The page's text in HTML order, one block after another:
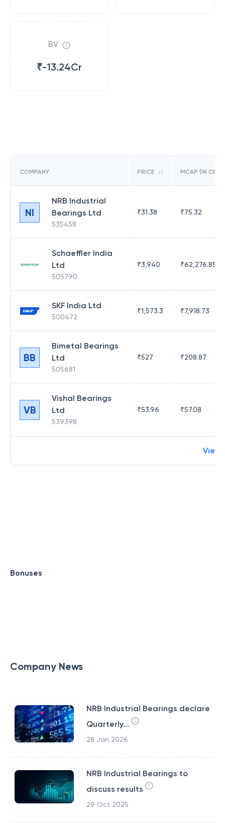
BV
₹-13.24Cr
COMPANY PRICE MCAP (IN CR)
NI
NRB Industrial
Bearings Ltd
535458
₹31.38 ₹75.32
Schaeffler India
Ltd
505790
₹3,940 ₹62,276.85
SKF India Ltd
500472
₹1,573.3 ₹7,918.73
BB
Bimetal Bearings
Ltd
505681
₹527 ₹208.87
VB
Vishal Bearings
Ltd
539398
₹53.96 ₹57.08
View
Bonuses
Company News
NRB Industrial Bearings declare
Quarterly...
28 Jan 2026
NRB Industrial Bearings to
discuss results
29 Oct 2025